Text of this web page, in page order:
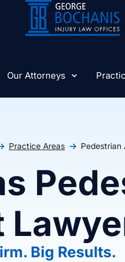
Our Attorneys
Practice Areas Pedestrian
Big Results.